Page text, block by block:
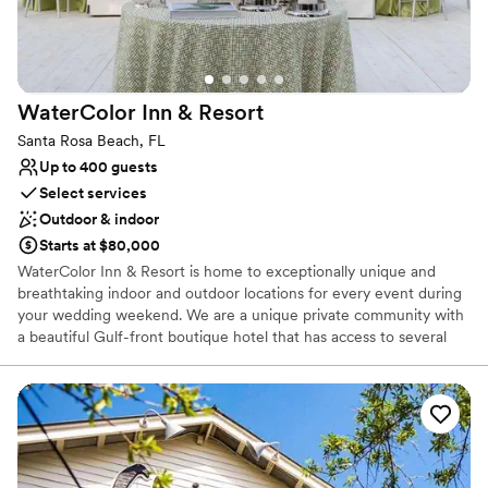
Venue considerations
No on-site guest accommodations
Not for you if you are drawn to more unconventional
venues
We couldn't be any happier!”
WaterColor Inn & Resort
Santa Rosa Beach, FL
Up to 400 guests
Select services
Outdoor & indoor
Starts at $80,000
WaterColor Inn & Resort is home to exceptionally unique and
breathtaking indoor and outdoor locations for every event during
your wedding weekend. We are a unique private community with
a beautiful Gulf-front boutique hotel that has access to several
Club, walking trails, and watersports on our unique coastal dune
lake. Our wedding package includes so many of the puzzle pieces
you need to execute your wedding including: ceremony and
reception venues, reception food from hors D'oeuvres to a full
meal, four-hour open bar, custom wedding cake, banquet tables,